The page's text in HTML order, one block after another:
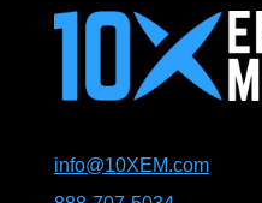
info@10XEM.com